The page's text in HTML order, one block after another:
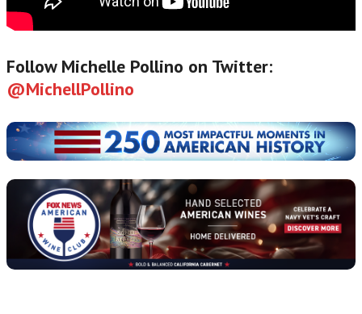
Follow Michelle Pollino on Twitter:
@MichellPollino